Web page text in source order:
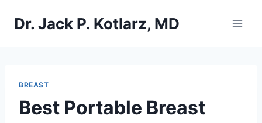
Dr. Jack P. Kotlarz, MD
BREAST
Best Portable Breast